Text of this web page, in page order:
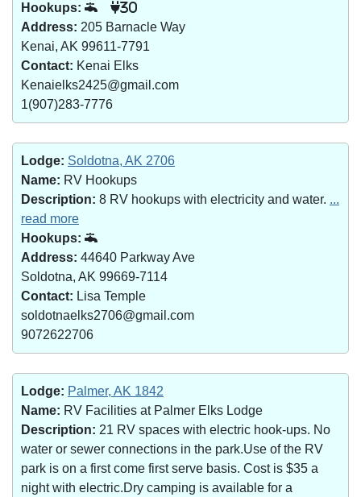
Hookups:
30
Address: 205 Barnacle Way
Kenai, AK 99611-7791
Contact: Kenai Elks
Kenaielks2425@gmail.com
1(907)283-7776
Lodge: Soldotna, AK 2706
Name: RV Hookups
Description: 8 RV hookups with electricity and water. ...
read more
Hookups:
Address: 44640 Parkway Ave
Soldotna, AK 99669-7114
Contact: Lisa Temple
soldotnaelks2706@gmail.com
9072622706
Lodge: Palmer, AK 1842
Name: RV Facilities at Palmer Elks Lodge
Description: 21 RV spaces with electric hook-ups. No
water or sewer connections in the park.Use of the RV
park is on a first come first serve basis. Cost is $35 a
night with electric.Dry camping is available for a